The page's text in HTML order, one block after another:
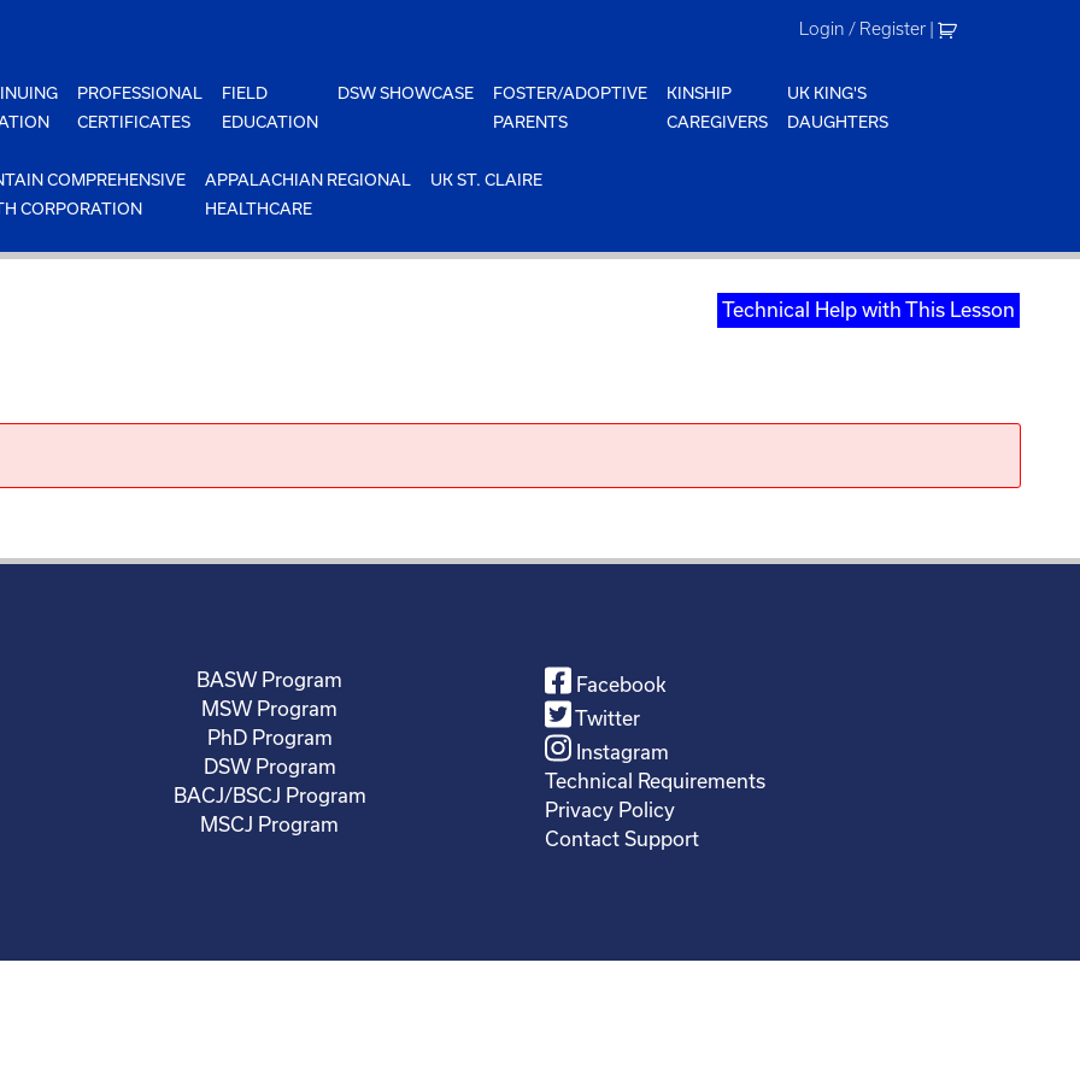
Login / Register |
PROFESSIONAL
CERTIFICATES
FIELD
EDUCATION
DSW SHOWCASE
FOSTER/ADOPTIVE
PARENTS
KINSHIP
CAREGIVERS
UK KING'S
DAUGHTERS
COMPREHENSIVE
CORPORATION
APPALACHIAN REGIONAL
HEALTHCARE
UK ST. CLAIRE
Technical Help with This Lesson
BASW Program
MSW Program
PhD Program
DSW Program
BACJ/BSCJ Program
MSCJ Program
Facebook
Twitter
Instagram
Technical Requirements
Privacy Policy
Contact Support